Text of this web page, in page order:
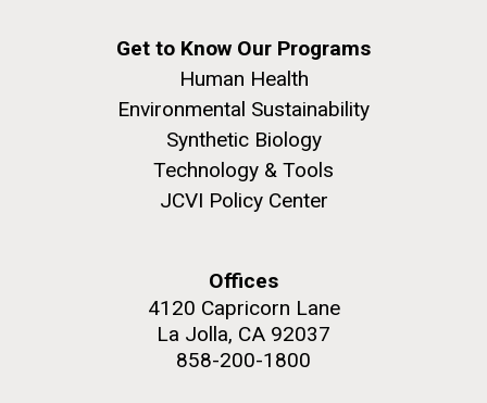
Get to Know Our Programs
Human Health
Environmental Sustainability
Synthetic Biology
Technology & Tools
JCVI Policy Center
Offices
4120 Capricorn Lane
La Jolla, CA 92037
858-200-1800